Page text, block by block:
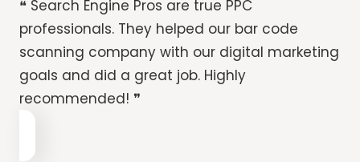
❝ Search Engine Pros are true PPC
professionals. They helped our bar code
scanning company with our digital marketing
goals and did a great job. Highly
recommended! ❞